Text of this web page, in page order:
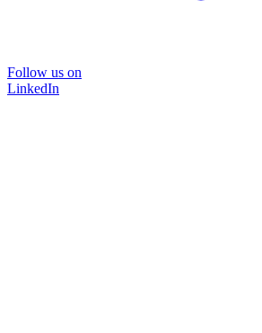
Follow us on
LinkedIn